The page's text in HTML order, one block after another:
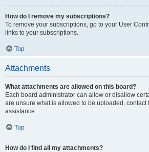
How do I remove my subscriptions?
To remove your subscriptions, go to your User
links to your subscriptions.
Top
Attachments
What attachments are allowed on this board?
Each board administrator can allow or disallow
are unsure what is allowed to be uploaded, contact
assistance.
Top
How do I find all my attachments?